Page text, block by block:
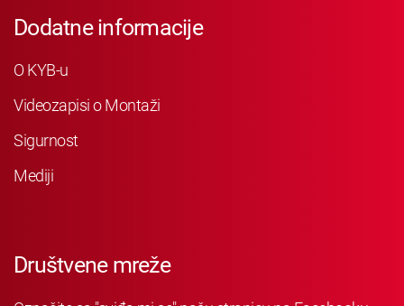
Dodatne informacije
O KYB-u
Videozapisi o Montaži
Sigurnost
Mediji
Društvene mreže